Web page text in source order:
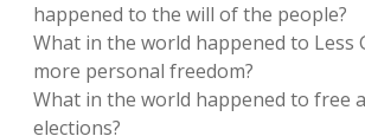
happened to the will of the people?
What in the world happened to Less
more personal freedom?
What in the world happened to free
elections?